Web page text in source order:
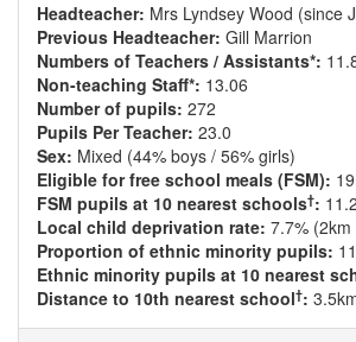
Headteacher: Mrs Lyndsey Wood (since
Previous Headteacher: Gill Marrion
Numbers of Teachers / Assistants*:
Non-teaching Staff*: 13.06
Number of pupils: 272
Pupils Per Teacher: 23.0
Sex: Mixed (44% boys / 56% girls)
Eligible for free school meals (FSM):
FSM pupils at 10 nearest schools†:
Local child deprivation rate: 7.7% (2km
Proportion of ethnic minority pupils:
Ethnic minority pupils at 10 nearest
Distance to 10th nearest school†: